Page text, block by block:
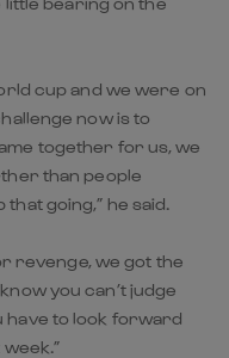
cup and we were on
now is to
together for us, we
than people
going,” he said.
revenge, we got the
you can’t judge
to look forward